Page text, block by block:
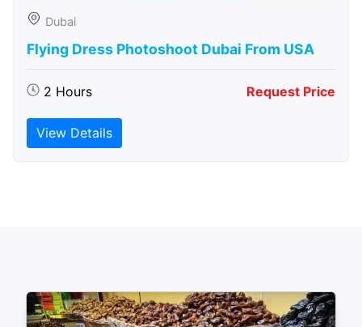
Dubai
Flying Dress Photoshoot Dubai From USA
2 Hours Request Price
View Details